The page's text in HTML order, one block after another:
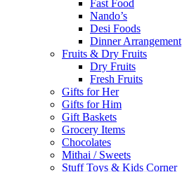
Fast Food
Nando’s
Desi Foods
Dinner Arrangement
Fruits & Dry Fruits
Dry Fruits
Fresh Fruits
Gifts for Her
Gifts for Him
Gift Baskets
Grocery Items
Chocolates
Mithai / Sweets
Stuff Toys & Kids Corner